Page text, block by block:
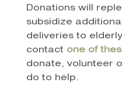
Donations will
subsidize
deliveries to
contact one of
donate, volunteer
do to help.